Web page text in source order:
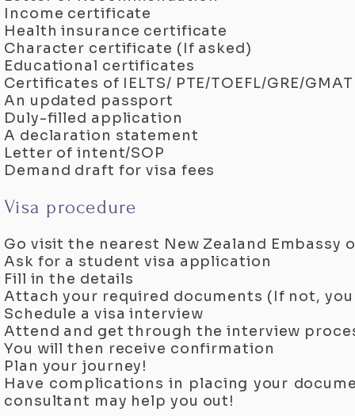
Income certificate
Health insurance certificate
Character certificate (If asked)
Educational certificates
Certificates of IELTS/ PTE/TOEFL/GRE/GMAT
An updated passport
Duly-filled application
A declaration statement
Letter of intent/SOP
Demand draft for visa fees
Visa procedure
Go visit the nearest New Zealand Embassy
Ask for a student visa application
Fill in the details
Attach your required documents (If not,
Schedule a visa interview
Attend and get through the interview
You will then receive confirmation
Plan your journey!
Have complications in placing your
consultant may help you out!​